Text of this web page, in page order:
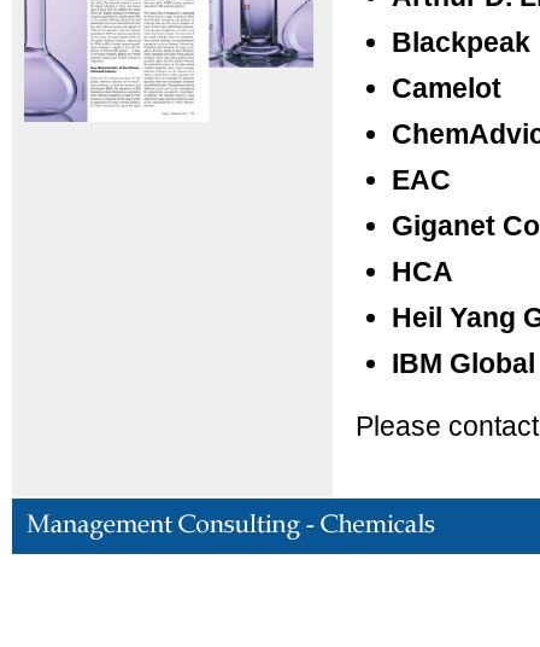
Blackpeak
Camelot
EAC
Giganet
HCA
Heil Yang
IBM
Please